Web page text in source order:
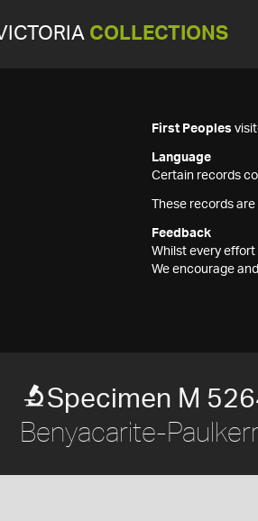
COLLECTIONS
First Peoples
Language
Certain records
These records
Feedback
Whilst every
We encourage
Specimen M
Benyacarite-